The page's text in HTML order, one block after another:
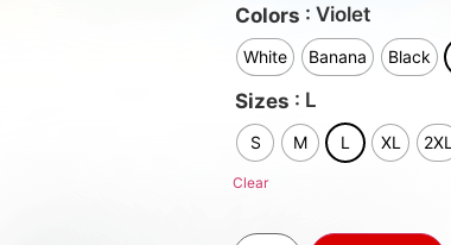
Colors : Violet
White Banana Black
Sizes : L
S M L XL 2XL
Clear